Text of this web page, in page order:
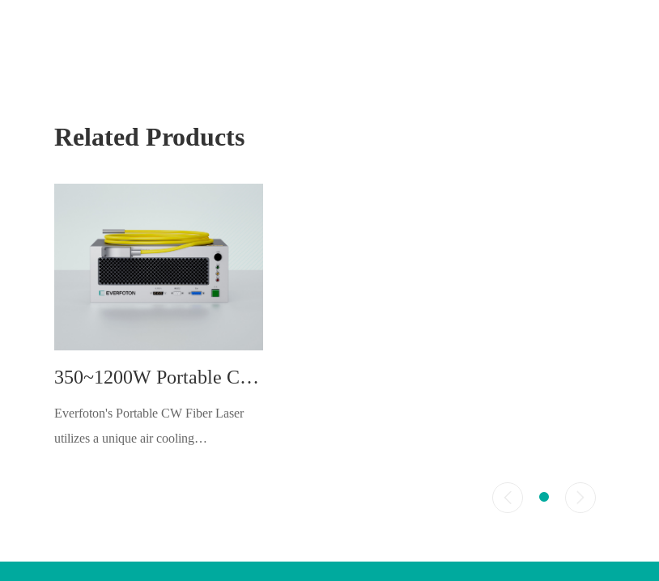
Related Products
350~1200W Portable CW Fiber Laser
Everfoton's Portable CW Fiber Laser
utilizes a unique air cooling
ronments and requires no maintenance.